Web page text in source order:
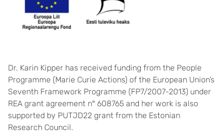
Dr. Karin Kipper has received funding from the People
Programme (Marie Curie Actions) of the European Union’s
Seventh Framework Programme (FP7/2007-2013) under
REA grant agreement n° 608765 and her work is also
supported by PUTJD22 grant from the Estonian
Research Council.